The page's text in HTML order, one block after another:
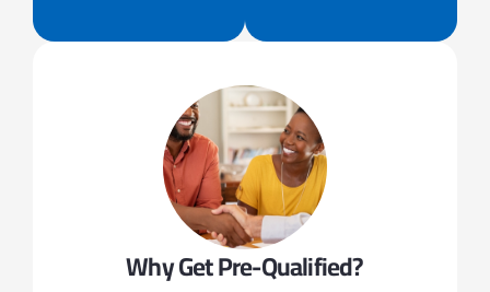
Why Get Pre-Qualified?